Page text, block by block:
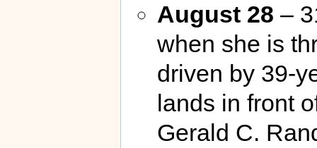
August 28 –
when she is
driven by 39-
lands in front
Gerald C.